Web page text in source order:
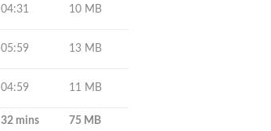
04:31 10 MB
05:59 13 MB
04:59 11 MB
32 mins 75 MB